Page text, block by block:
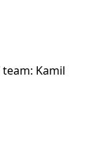
Kamil